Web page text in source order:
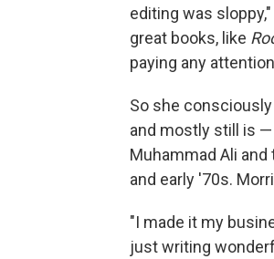
editing was
great books, like
paying any
So she
and mostly still is —
Muhammad Ali
and early '70s.
"I made it my
just writing